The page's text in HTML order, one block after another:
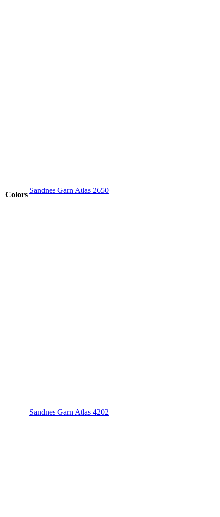
Colors
Sandnes Garn Atlas 2650
Sandnes Garn Atlas 4202